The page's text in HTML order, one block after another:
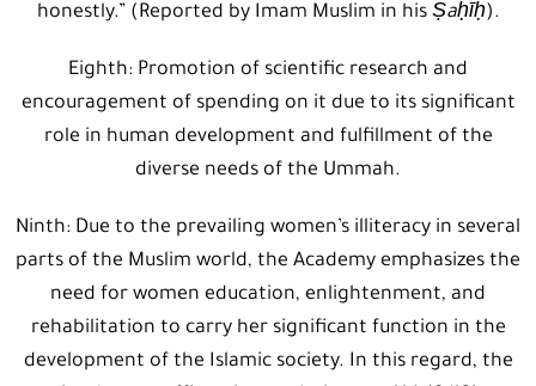
honestly.” (Reported by Imam Muslim in his Ṣaḥīḥ).
Eighth: Promotion of scientific research and
encouragement of spending on it due to its significant
role in human development and fulfillment of the
diverse needs of the Ummah.
Ninth: Due to the prevailing women’s illiteracy in several
parts of the Muslim world, the Academy emphasizes the
need for women education, enlightenment, and
rehabilitation to carry her significant function in the
development of the Islamic society. In this regard, the